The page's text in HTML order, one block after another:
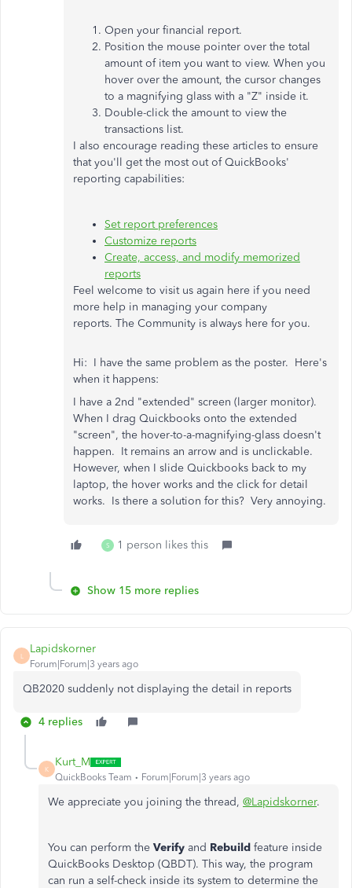
Open your financial report.
Position the mouse pointer over the total
amount of item you want to view. When you
hover over the amount, the cursor changes
to a magnifying glass with a "Z" inside it.
Double-click the amount to view the
transactions list.
I also encourage reading these articles to ensure
that you'll get the most out of QuickBooks'
reporting capabilities:
Set report preferences
Customize reports
Create, access, and modify memorized
reports
Feel welcome to visit us again here if you need
more help in managing your company
reports. The Community is always here for you.
Hi: I have the same problem as the poster. Here's
when it happens:
I have a 2nd "extended" screen (larger monitor).
When I drag Quickbooks onto the extended
"screen", the hover-to-a-magnifying-glass doesn't
happen. It remains an arrow and is unclickable.
However, when I slide Quickbooks back to my
laptop, the hover works and the click for detail
works. Is there a solution for this? Very annoying.
S 1 person likes this
Show 15 more replies
L
Lapidskorner
Forum|Forum|3 years ago
QB2020 suddenly not displaying the detail in reports
4 replies
K
Kurt_M
QuickBooks Team Forum|Forum|3 years ago
We appreciate you joining the thread, @Lapidskorner.
You can perform the Verify and Rebuild feature inside
QuickBooks Desktop (QBDT). This way, the program
can run a self-check inside its system to determine the